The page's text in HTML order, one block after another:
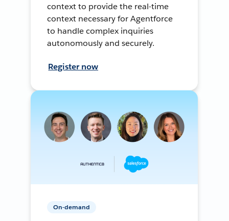
context to provide the real-time
context necessary for Agentforce
to handle complex inquiries
autonomously and securely.
Register now
On-demand